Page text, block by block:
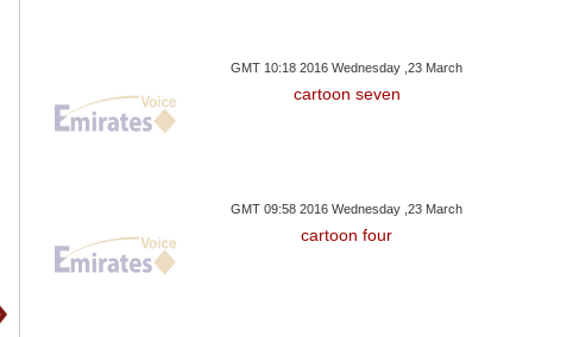
GMT 10:18 2016 Wednesday ,23 March
cartoon seven
GMT 09:58 2016 Wednesday ,23 March
cartoon four